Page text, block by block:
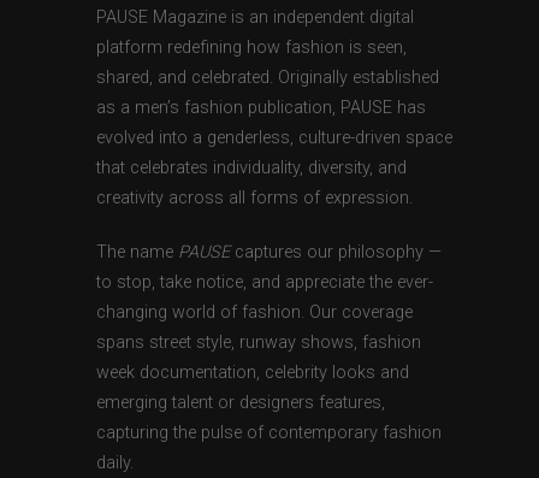
PAUSE Magazine is an independent digital
platform redefining how fashion is seen,
shared, and celebrated. Originally established
as a men’s fashion publication, PAUSE has
evolved into a genderless, culture-driven space
that celebrates individuality, diversity, and
creativity across all forms of expression.
The name PAUSEcaptures our philosophy —
to stop, take notice, and appreciate the ever-
changing world of fashion. Our coverage
spans street style, runway shows, fashion
week documentation, celebrity looks and
emerging talent or designers features,
capturing the pulse of contemporary fashion
daily.